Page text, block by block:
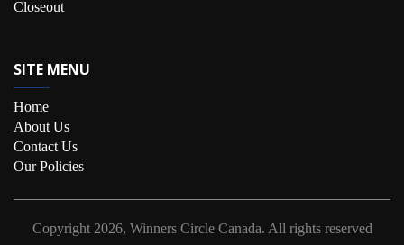
Closeout
SITE MENU
Home
About Us
Contact Us
Our Policies
Copyright 2026, Winners Circle Canada. All rights reserved